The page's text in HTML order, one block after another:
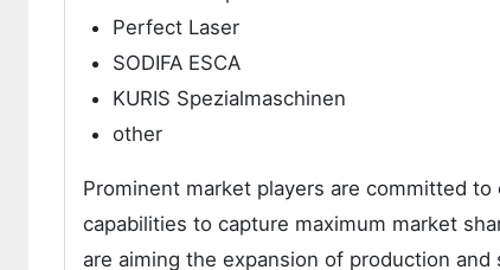
Perfect Laser
SODIFA ESCA
KURIS Spezialmaschinen
other
Prominent market players are committed
capabilities to capture maximum market
are aiming the expansion of production